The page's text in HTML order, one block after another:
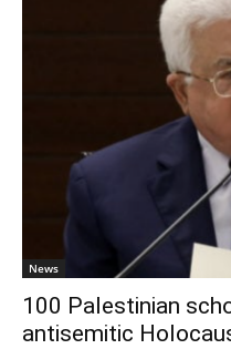
News
100 Palestinian
antisemitic